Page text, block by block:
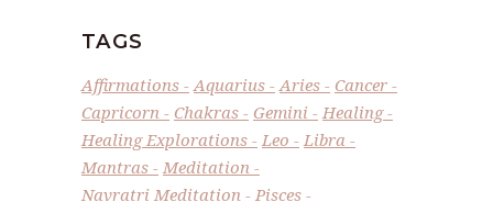
TAGS
Affirmations Aquarius Aries
Cancer
Capricorn
Chakras Gemini
Healing
Healing Explorations
Leo
Libra
Mantras
Meditation
Navratri Meditation
Pisces